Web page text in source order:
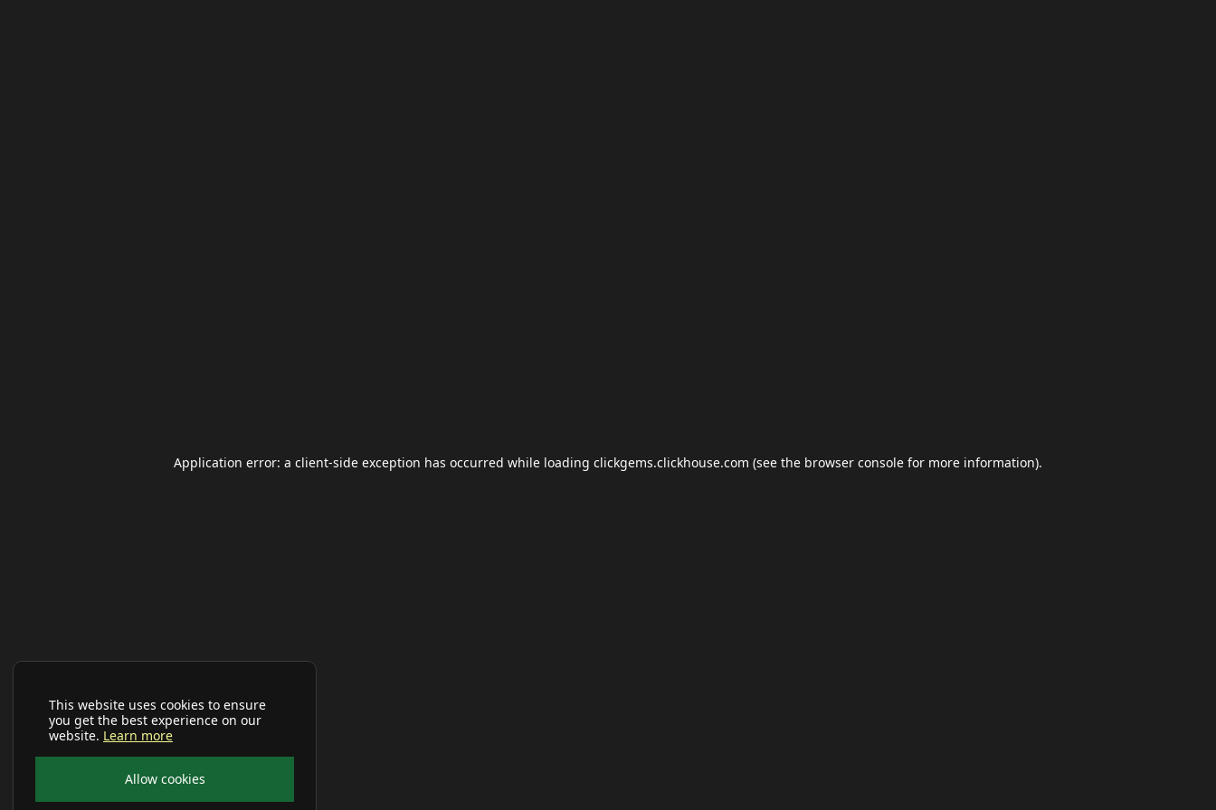
This website uses cookies to ensure
you get the best experience on our
website. Learn more
Allow cookies
Application error: a client-side exception has occurred while loading clickgems.clickhouse.com (see the browser console for more information).